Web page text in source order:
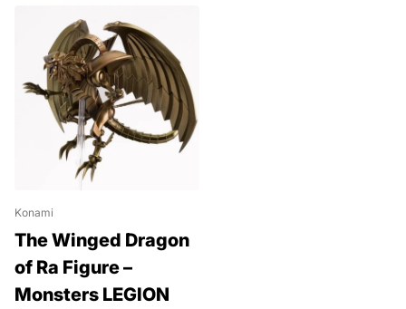
Konami
The Winged Dragon
of Ra Figure –
Monsters LEGION